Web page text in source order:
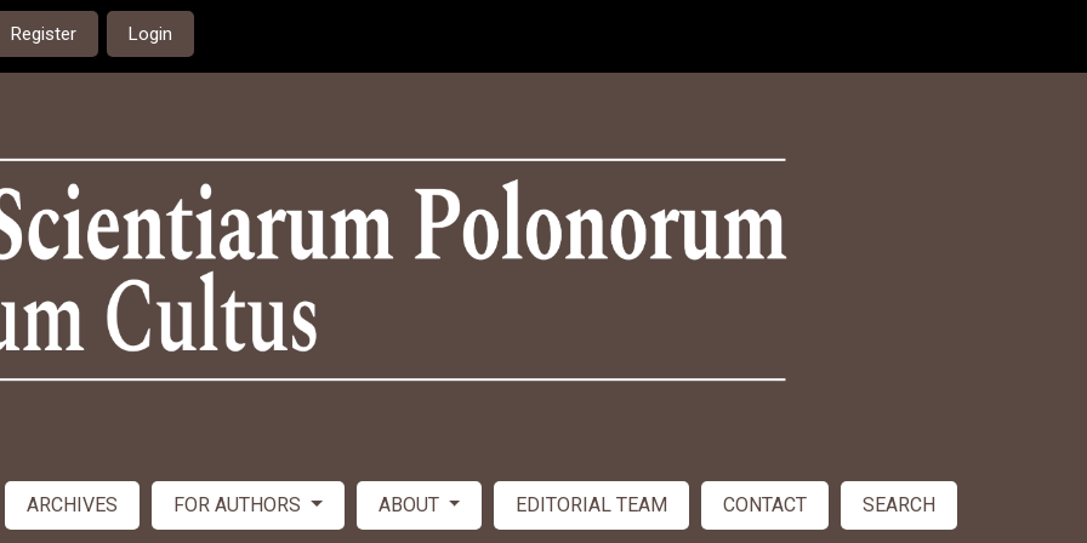
Register Login
ARCHIVES FOR AUTHORS ABOUT EDITORIAL TEAM CONTACT SEARCH